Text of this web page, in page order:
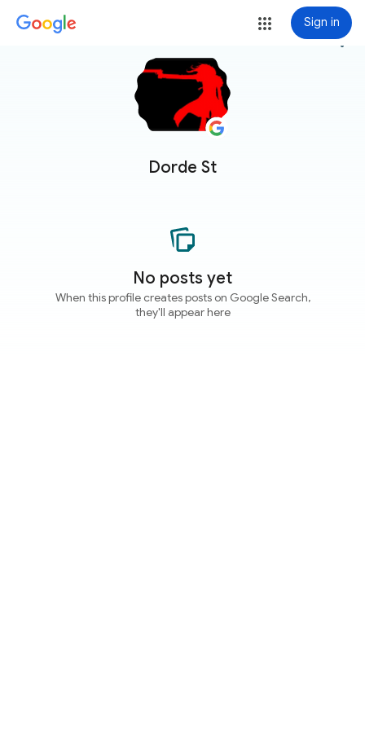
Sign in
Dorde St
more_vert
No posts yet
When this profile creates posts on Google Search,
they'll appear here